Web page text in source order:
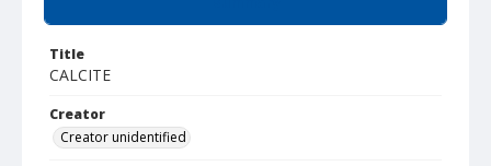
Title
CALCITE
Creator
Creator unidentified